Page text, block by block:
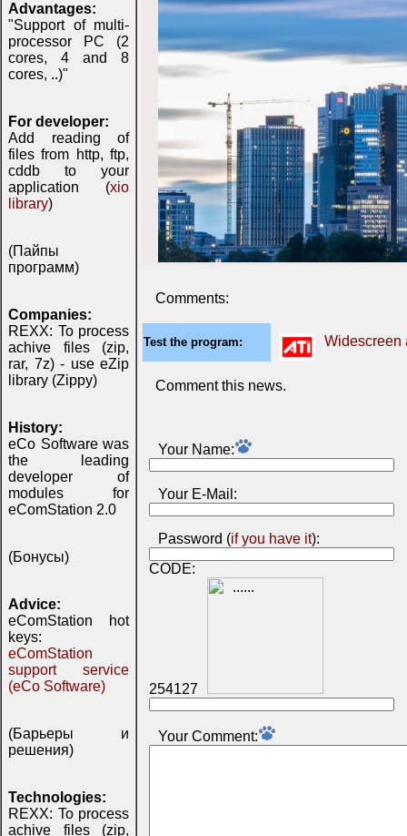
Advantages:
"Support of multi-
processor PC (2
cores, 4 and 8
cores, ..)"
For developer:
Add reading of
files from http, ftp,
cddb to your
application (xio
library)
(Пайпы
программ)
Companies:
REXX: To process
achive files (zip,
rar, 7z) - use eZip
library (Zippy)
History:
eCo Software was
the leading
developer of
modules for
eComStation 2.0
(Бонусы)
Advice:
eComStation hot
keys:
eComStation
support service
(eCo Software)
(Барьеры и
решения)
Technologies:
REXX: To process
achive files (zip,
Comments:
Test the program: Widescreen
Comment this news.
Your Name:
Your E-Mail:
Password (if you have it):
CODE:
254127
Your Comment: